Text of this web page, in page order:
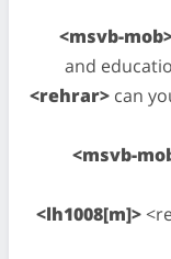
<msvb-
and
<rehrar> can
<msvb-
<lh1008[m]>